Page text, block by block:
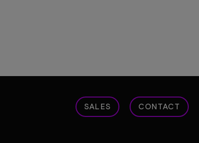
SALES CONTACT